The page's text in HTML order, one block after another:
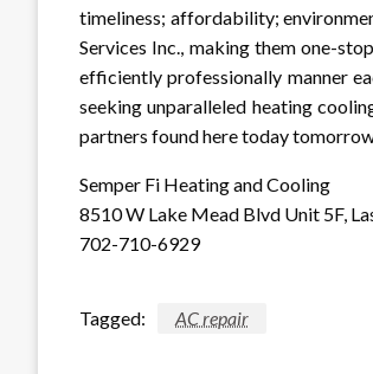
timeliness; affordability;
Services Inc., making them one-
efficiently professionally manner
seeking unparalleled heating
partners found here today
Semper Fi Heating and Cooling
8510 W Lake Mead Blvd Unit 5F,
702-710-6929
Tagged: AC repair